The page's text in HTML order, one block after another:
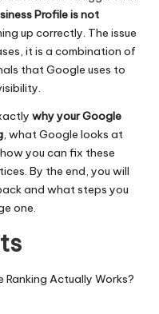
Profile is not
up correctly. The issue
it is a combination of
that Google uses to
why your Google
, what Google looks at
you can fix these
. By the end, you will
and what steps you
one.
Ranking Actually Works?